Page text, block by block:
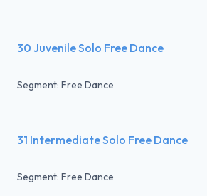
30 Juvenile Solo Free Dance
Segment: Free Dance
31 Intermediate Solo Free Dance
Segment: Free Dance